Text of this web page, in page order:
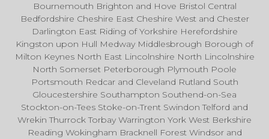
Bournemouth Brighton and Hove Bristol Central
Bedfordshire Cheshire East Cheshire West and Chester
Darlington East Riding of Yorkshire Herefordshire
Kingston upon Hull Medway Middlesbrough Borough of
Milton Keynes North East Lincolnshire North Lincolnshire
North Somerset Peterborough Plymouth Poole
Portsmouth Redcar and Cleveland Rutland South
Gloucestershire Southampton Southend-on-Sea
Stockton-on-Tees Stoke-on-Trent Swindon Telford and
Wrekin Thurrock Torbay Warrington York West Berkshire
Reading Wokingham Bracknell Forest Windsor and